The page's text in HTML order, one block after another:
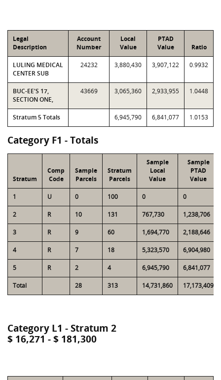
Legal
Description
Account
Number
Local
Value
PTAD
Value
Ratio
LULING MEDICAL
CENTER SUB
24232 3,880,430 3,907,122 0.9932
BUC-EE'S 17,
SECTION ONE,
43669 3,065,360 2,933,955 1.0448
Stratum 5 Totals 6,945,790 6,841,077 1.0153
Category F1 - Totals
Stratum
Comp
Code
Sample
Parcels
Stratum
Parcels
Sample
Local
Value
Sample
PTAD
Value
1 U 0 100 0 0
2 R 10 131 767,730 1,238,706
3 R 9 60 1,694,770 2,188,646
4 R 7 18 5,323,570 6,904,980
5 R 2 4 6,945,790 6,841,077
Total 28 313 14,731,860 17,173,409
Category L1 - Stratum 2
$ 16,271 - $ 181,300